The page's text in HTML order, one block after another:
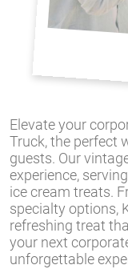
Elevate your
Truck, the perfect
guests. Our
experience,
ice cream treats.
specialty options,
refreshing treat
your next
unforgettable